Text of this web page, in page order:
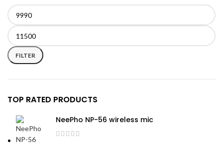
Min
price
Max
price
FILTER
TOP RATED PRODUCTS
NeePho NP-56 wireless mic